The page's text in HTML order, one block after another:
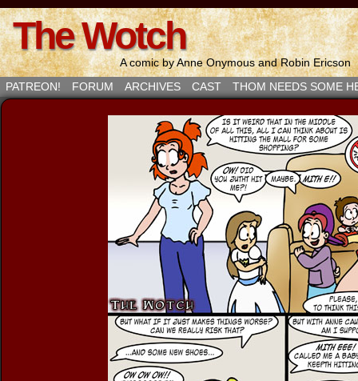
The Wotch
A comic by Anne Onymous and Robin Ericson
PATREON!
FORUM ARCHIVES CAST THOM NEEDS SOME